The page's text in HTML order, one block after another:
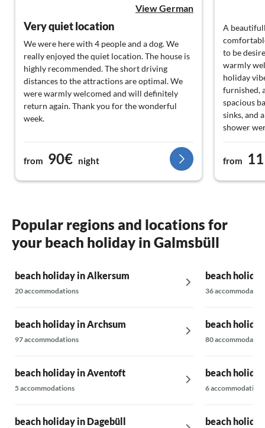
View German
Very quiet location
We were here with 4 people and a dog. We
really enjoyed the quiet location. The house is
highly recommended. The short driving
distances to the attractions are optimal. We
were warmly welcomed and will definitely
return again. Thank you for the wonderful
week.
from 90€ night
A
to be
warmly
holiday
furnished,
spacious
sinks, and
shower
It should
two
be very
sofa
also
cannot be
entire
from
Popular regions and locations for
your beach holiday in Galmsbüll
beach holiday in Alkersum
20 accommodations
beach holiday in Archsum
97 accommodations
beach holiday in Aventoft
5 accommodations
beach holiday in Dagebüll
beach
36
beach
80
beach
6 accommodations
beach